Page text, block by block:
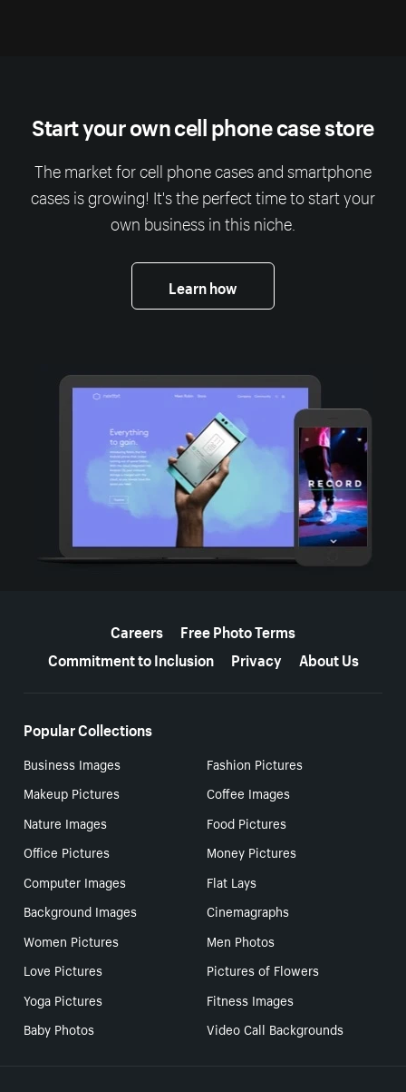
Start your own cell phone case store
The market for cell phone cases and smartphone
cases is growing! It's the perfect time to start your
own business in this niche.
Learn how
Careers
Free Photo Terms
Commitment to Inclusion
Privacy About Us
Popular Collections
Business Images
Fashion Pictures
Makeup Pictures
Coffee Images
Nature Images
Food Pictures
Office Pictures
Money Pictures
Computer Images
Flat Lays
Background Images
Cinemagraphs
Women Pictures
Men Photos
Love Pictures
Pictures of Flowers
Yoga Pictures
Fitness Images
Baby Photos
Video Call Backgrounds